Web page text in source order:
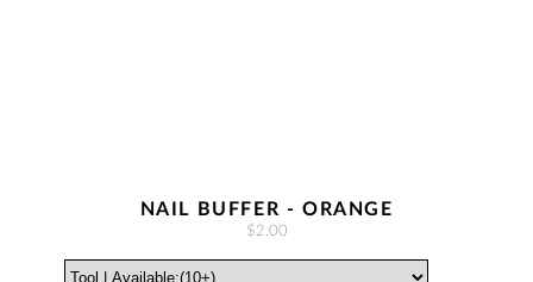
NAIL BUFFER - ORANGE
$2.00